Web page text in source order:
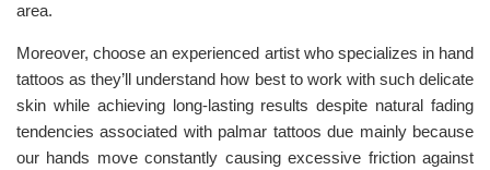
area.
Moreover, choose an experienced artist who specializes in hand
tattoos as they’ll understand how best to work with such delicate
skin while achieving long-lasting results despite natural fading
tendencies associated with palmar tattoos due mainly because
our hands move constantly causing excessive friction against